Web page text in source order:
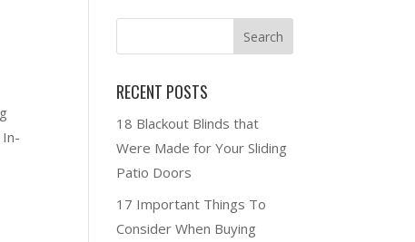
RECENT POSTS
18 Blackout Blinds that
Were Made for Your Sliding
Patio Doors
17 Important Things To
Consider When Buying